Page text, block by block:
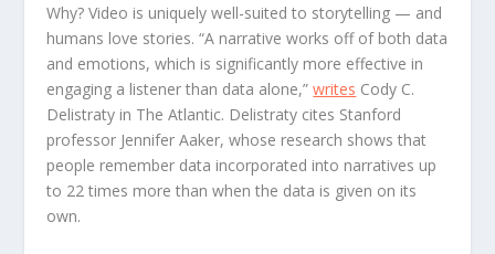
Why? Video is uniquely well-suited to storytelling — and
humans love stories. “A narrative works off of both data
and emotions, which is significantly more effective in
engaging a listener than data alone,”writes Cody C.
Delistraty in The Atlantic. Delistraty cites Stanford
professor Jennifer Aaker, whose research shows that
people remember data incorporated into narratives up
to 22 times more than when the data is given on its
own.